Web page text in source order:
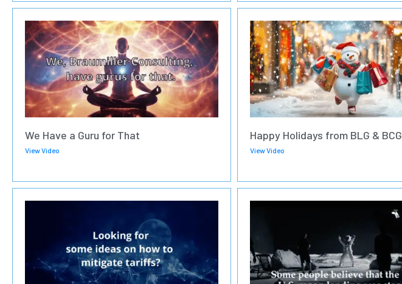
We Have a Guru for That
View Video
Happy Holidays from BLG & BCG
View Video